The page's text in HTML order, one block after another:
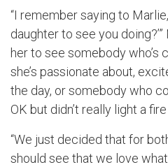
“I remember saying to
daughter to see you doing?’”
her to see somebody who’s
she’s passionate about,
the day, or somebody who
OK but didn’t really light a fire
“We just decided that for
should see that we love